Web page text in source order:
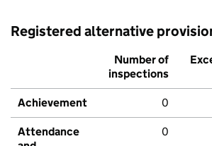
Registered alternative
Number of
inspections
Achievement 0
Attendance
0